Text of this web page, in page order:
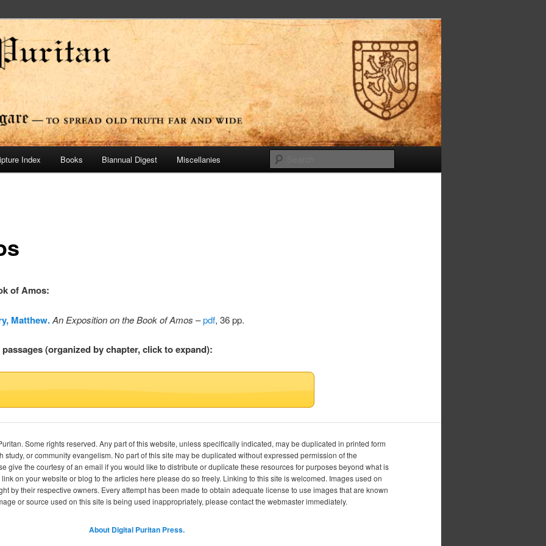
Press
Index Books Biannual Digest Miscellanies
of Amos:
Matthew. An Exposition on the Book of Amos –pdf, 36 pp.
(organized by chapter, click to expand):
Some rights reserved. Any part of this website, unless specifically indicated, may be duplicated in printed form
study, or community evangelism. No part of this site may be duplicated without expressed permission of the
give the courtesy of an email if you would like to distribute or duplicate these resources for purposes beyond what is
on your website or blog to the articles here please do so freely. Linking to this site is welcomed. Images used on
by their respective owners. Every attempt has been made to obtain adequate license to use images that are known
or source used on this site is being used inappropriately, please contact the webmaster immediately.
About Digital Puritan Press.